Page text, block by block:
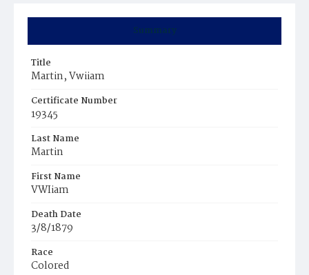
Summary
Title
Martin, Vwiiam
Certificate Number
19345
Last Name
Martin
First Name
VWIiam
Death Date
3/8/1879
Race
Colored